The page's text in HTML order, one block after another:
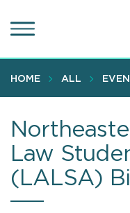
to
content
HOME ALL
Law
(LALSA)